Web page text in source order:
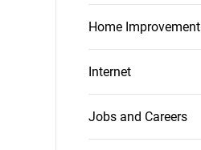
Home Improvement
Internet
Jobs and Careers